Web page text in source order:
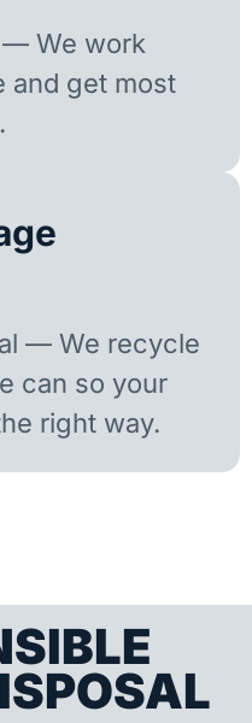
— We work
and get most
— We recycle
can so your
right way.